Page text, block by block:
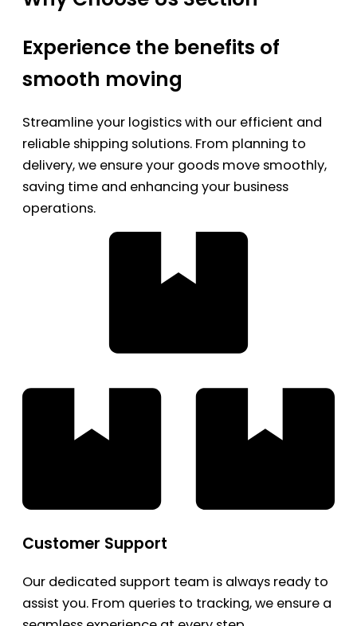
Experience the benefits of
smooth moving
Streamline your logistics with our efficient and
reliable shipping solutions. From planning to
delivery, we ensure your goods move smoothly,
saving time and enhancing your business
operations.
Customer Support
Our dedicated support team is always ready to
assist you. From queries to tracking, we ensure a